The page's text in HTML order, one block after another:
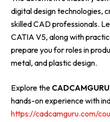
digital design technologies,
skilled CAD professionals.
CATIA V5, along with
prepare you for roles in
metal, and plastic design.
Explore the
hands-on experience with
https://cadcamguru.com/